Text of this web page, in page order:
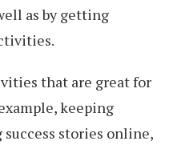
as by getting
that are great for
keeping
stories online,